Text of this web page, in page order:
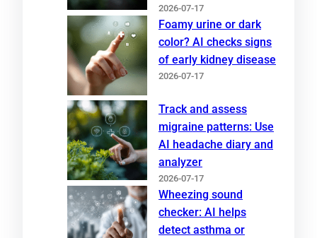
2026-07-17
Foamy urine or dark
color? AI checks signs
of early kidney disease
2026-07-17
Track and assess
migraine patterns: Use
AI headache diary and
analyzer
2026-07-17
Wheezing sound
checker: AI helps
detect asthma or